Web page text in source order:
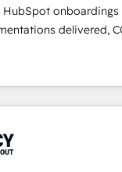
organisations
optimisation,
ensure that you
possible.
the solutions you
onboardings
delivered,
for businesses
and scale smarter.
and CMS
platforms like
legacy CRMs, turning